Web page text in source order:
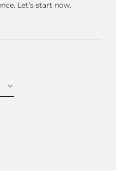
Let’s start now.